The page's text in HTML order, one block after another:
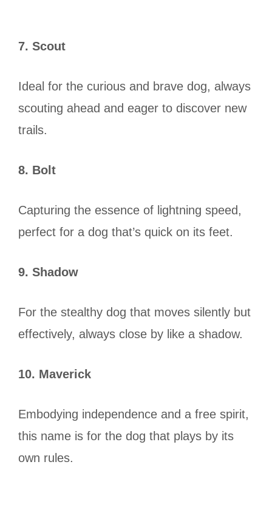
7. Scout
Ideal for the curious and brave dog, always
scouting ahead and eager to discover new
trails.
8. Bolt
Capturing the essence of lightning speed,
perfect for a dog that’s quick on its feet.
9. Shadow
For the stealthy dog that moves silently but
effectively, always close by like a shadow.
10. Maverick
Embodying independence and a free spirit,
this name is for the dog that plays by its
own rules.